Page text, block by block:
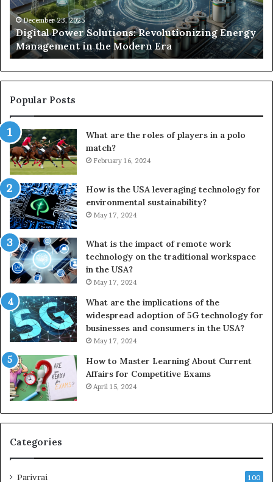
in
the
Modern
Era
December 23, 2025
Digital Power Solutions: Revolutionizing Energy
Management in the Modern Era
In
Popular Posts
What are the roles of players in a polo
match?
February 16, 2024
How is the USA leveraging technology for
environmental sustainability?
May 17, 2024
What is the impact of remote work
technology on the traditional workspace
in the USA?
May 17, 2024
What are the implications of the
widespread adoption of 5G technology for
businesses and consumers in the USA?
May 17, 2024
How to Master Learning About Current
Affairs for Competitive Exams
April 15, 2024
Categories
Parivrai 100